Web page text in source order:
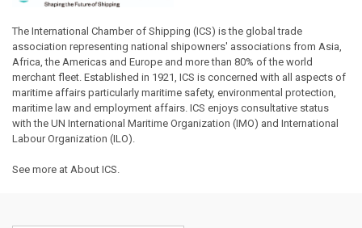
The International Chamber of Shipping (ICS) is the global trade
association representing national shipowners' associations from Asia,
Africa, the Americas and Europe and more than 80% of the world
merchant fleet. Established in 1921, ICS is concerned with all aspects of
maritime affairs particularly maritime safety, environmental protection,
maritime law and employment affairs. ICS enjoys consultative status
with the UN International Maritime Organization (IMO) and International
Labour Organization (ILO).
See more at About ICS.